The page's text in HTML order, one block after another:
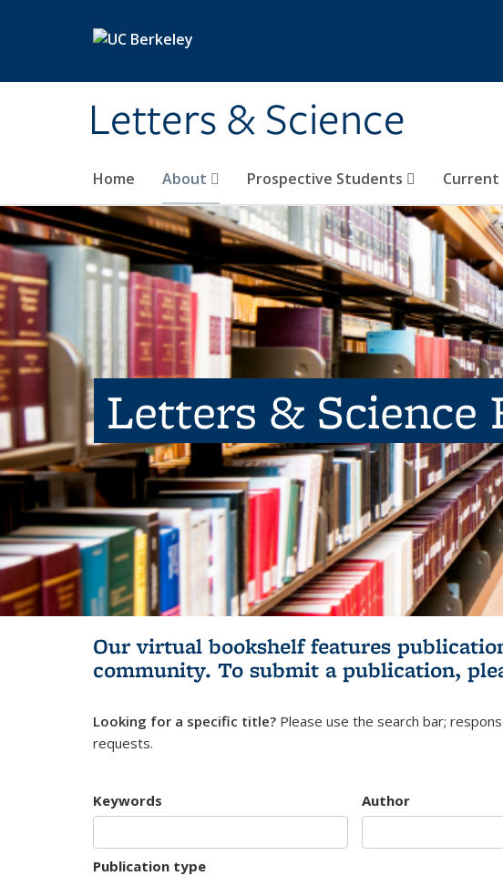
Letters & Science
Home About Prospective Students
Letters & Science
Our virtual bookshelf features
community. To submit a publication,
Looking for a specific title? Please use the search bar;
requests.
Keywords Author
Publication type